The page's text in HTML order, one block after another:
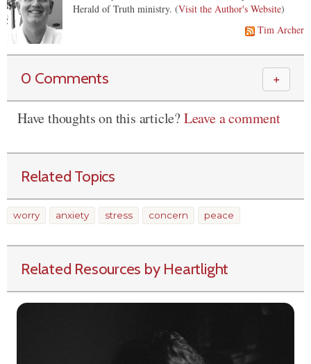
Herald of Truth ministry. (Visit the Author's Website)
Tim Archer
0 Comments ＋
Have thoughts on this article?Leave a comment
Related Topics
worry anxiety stress concern peace
Related Resources by Heartlight